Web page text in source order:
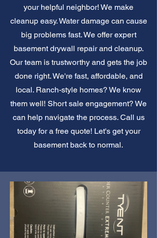
your helpful neighbor! We make
cleanup easy. Water damage can cause
big problems fast. We offer expert
basement drywall repair and cleanup.
Our team is trustworthy and gets the job
done right. We're fast, affordable, and
local. Ranch-style homes? We know
them well! Short sale engagement? We
can help navigate the process. Call us
today for a free quote! Let's get your
basement back to normal.